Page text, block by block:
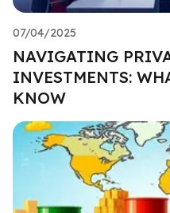
07/04/2025
NAVIGATING
INVESTMENTS:
KNOW